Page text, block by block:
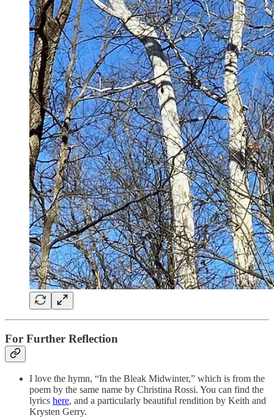
For Further Reflection
I love the hymn, “In the Bleak Midwinter,” which is from the
poem by the same name by Christina Rossi. You can find the
lyrics here, and a particularly beautiful rendition by Keith and
Krysten Gerry.